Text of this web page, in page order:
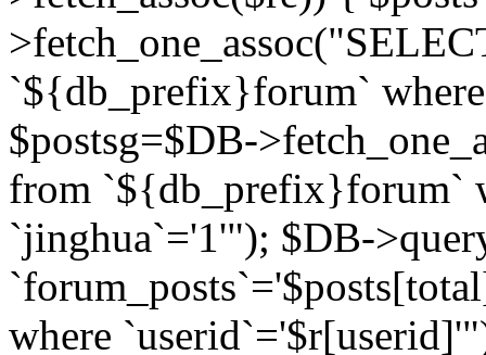
`${db_prefix}forum`
$postsg=$DB-
from `${db_prefix}forum`
`jinghua`='1'"); $DB-
where